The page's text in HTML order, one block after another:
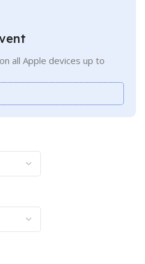
all Apple devices up to